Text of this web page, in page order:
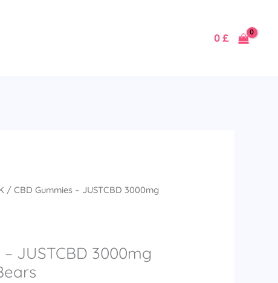
0 £
/ CBD Gummies – JUSTCBD 3000mg
JUSTCBD 3000mg